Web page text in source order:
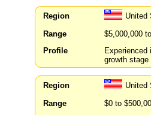
Region
United
Range
$5,000,000
Profile
growth
Region
United
Range
$0 to